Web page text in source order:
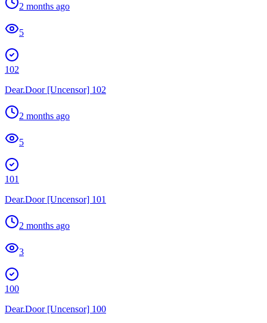
2 months ago
5
102
Dear.Door [Uncensor] 102
2 months ago
5
101
Dear.Door [Uncensor] 101
2 months ago
3
100
Dear.Door [Uncensor] 100